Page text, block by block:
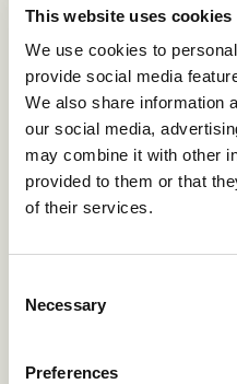
This website uses cookies
We use cookies to
provide social media
We also share information
our social media,
may combine it with other
provided to them or that
of their services.
Selection
Necessary
Preferences